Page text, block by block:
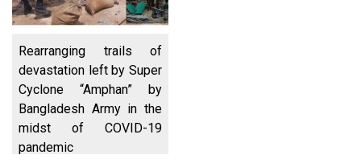
Rearranging trails of
devastation left by Super
Cyclone “Amphan” by
Bangladesh Army in the
midst of COVID-19
pandemic